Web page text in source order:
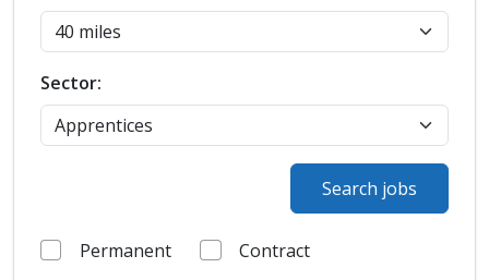
Sector:
Search jobs
Permanent
Contract